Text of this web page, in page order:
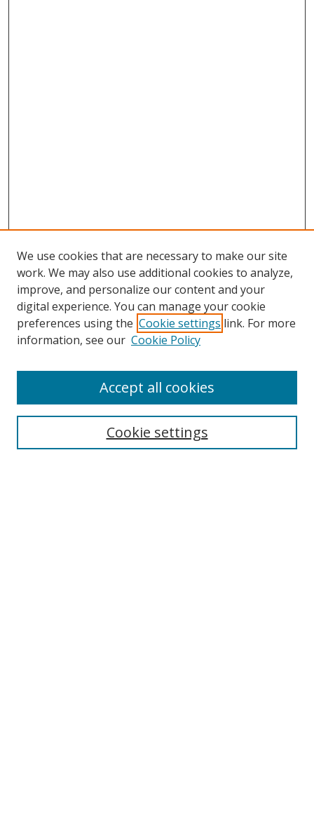
Search
We use cookies that are necessary to make our site
work. We may also use additional cookies to analyze,
improve, and personalize our content and your
digital experience. You can manage your cookie
preferences using the Cookie settings link. For more
information, see our Cookie Policy
Cookie settings
Accept all cookies